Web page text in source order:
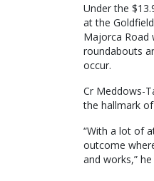
Under the
at the
Majorca Road
roundabouts
occur.
Cr Meddows-
the hallmark
“With a lot of
outcome
and works,” he